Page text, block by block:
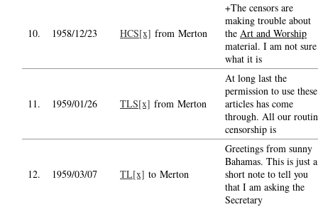
10. 1958/12/23 HCS[x] from Merton
+The censors are
making trouble about
the Art and Worship
material. I am not sure
what it is
11. 1959/01/26 TLS[x] from Merton
At long last the
permission to use these
articles has come
through. All our
censorship is
12. 1959/03/07 TL[x] to Merton
Greetings from sunny
Bahamas. This is just a
short note to tell you
that I am asking the
Secretary